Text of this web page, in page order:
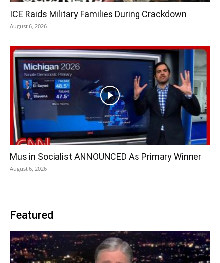
ICE Raids Military Families During Crackdown
August 6, 2026
Muslin Socialist ANNOUNCED As Primary Winner
August 6, 2026
Featured